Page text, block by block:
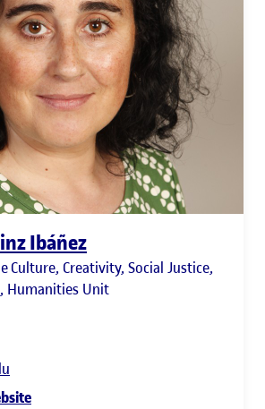
Ibáñez
Culture, Creativity, Social Justice,
Humanities Unit